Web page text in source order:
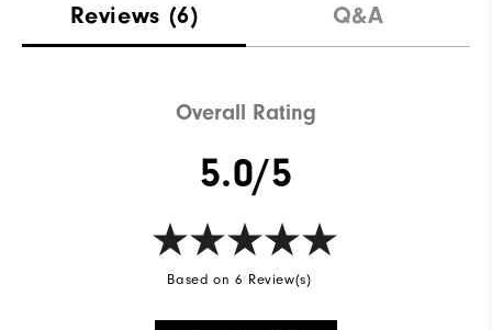
Reviews (6) Q&A
Overall Rating
5.0/5
Based on 6 Review(s)